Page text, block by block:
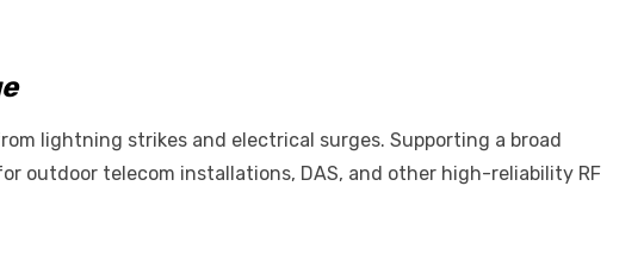
lightning strikes and electrical surges. Supporting a broad
outdoor telecom installations, DAS, and other high-reliability RF